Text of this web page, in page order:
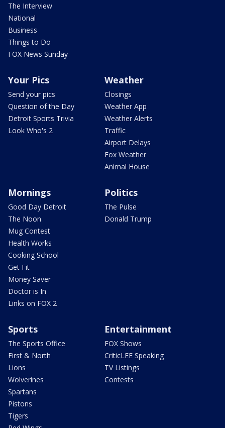
The Interview
National
Business
Things to Do
FOX News Sunday
Your Pics
Send your pics
Question of the Day
Detroit Sports Trivia
Look Who's 2
Weather
Closings
Weather App
Weather Alerts
Traffic
Airport Delays
Fox Weather
Animal House
Mornings
Good Day Detroit
The Noon
Mug Contest
Health Works
Cooking School
Get Fit
Money Saver
Doctor is In
Links on FOX 2
Politics
The Pulse
Donald Trump
Sports
The Sports Office
First & North
Lions
Wolverines
Spartans
Pistons
Tigers
Entertainment
FOX Shows
CriticLEE Speaking
TV Listings
Contests